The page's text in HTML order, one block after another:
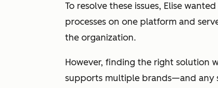
To resolve these issues, Elise
processes on one platform and
the organization.
However, finding the right solution
supports multiple brands—and any